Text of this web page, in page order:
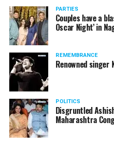
January 12,
RELATED TOPICS:
UP NEXT
Protesting farmers don’t
whats the problem with farm
DON'T MISS
All 4 committee members
farm laws: Congress
Amid opposition from
Supreme Court, on Thursday,
against former Mumbai
Singh to the CBI.
PARTIES
Couples have a
Oscar Night’ in
REMEMBRANCE
Renowned singer
POLITICS
Disgruntled
Maharashtra